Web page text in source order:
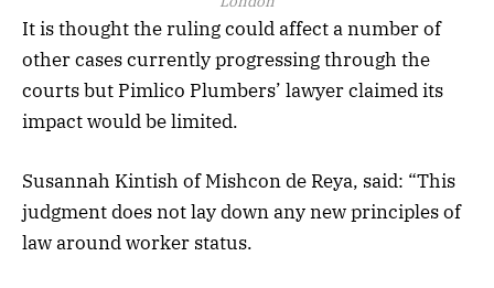
It is thought the ruling could affect a number of
other cases currently progressing through the
courts but Pimlico Plumbers’ lawyer claimed its
impact would be limited.
Susannah Kintish of Mishcon de Reya, said: “This
judgment does not lay down any new principles of
law around worker status.